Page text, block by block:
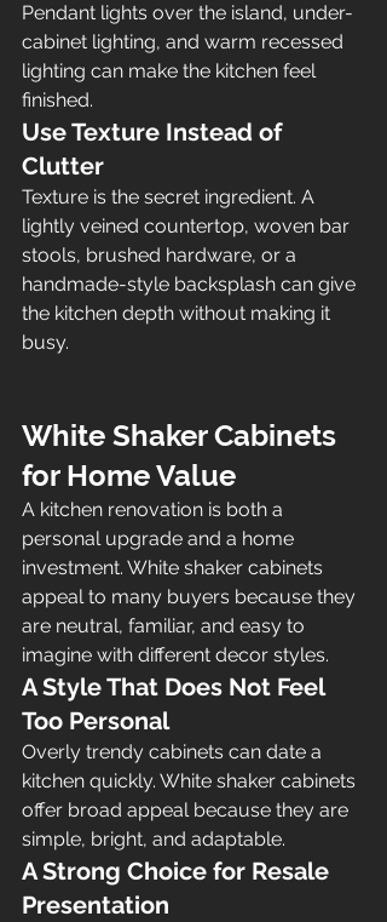
Pendant lights over the island, under-
cabinet lighting, and warm recessed
lighting can make the kitchen feel
finished.
Use Texture Instead of
Clutter
Texture is the secret ingredient. A
lightly veined countertop, woven bar
stools, brushed hardware, or a
handmade-style backsplash can give
the kitchen depth without making it
busy.
White Shaker Cabinets
for Home Value
A kitchen renovation is both a
personal upgrade and a home
investment. White shaker cabinets
appeal to many buyers because they
are neutral, familiar, and easy to
imagine with different decor styles.
A Style That Does Not Feel
Too Personal
Overly trendy cabinets can date a
kitchen quickly. White shaker cabinets
offer broad appeal because they are
simple, bright, and adaptable.
A Strong Choice for Resale
Presentation